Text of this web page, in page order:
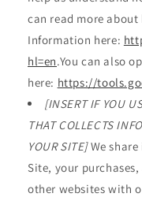
can read more about
Information here:
hl=en.You can also
here: https://
[INSERT IF YOU
THAT COLLECTS
YOUR SITE] We
Site, your
other websites with